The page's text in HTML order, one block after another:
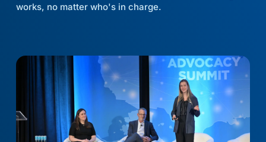
works, no matter who's in charge.